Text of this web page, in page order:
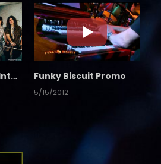
SFL Music's Jayler Interview Funky Biscuit Promo
5/15/2012